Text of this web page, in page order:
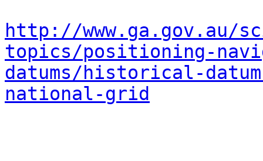
http://www.ga.gov.au/
topics/positioning-
datums/historical-
national-grid